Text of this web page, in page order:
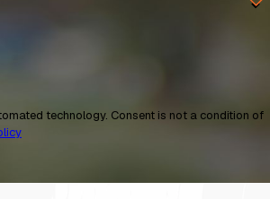
is not a condition of